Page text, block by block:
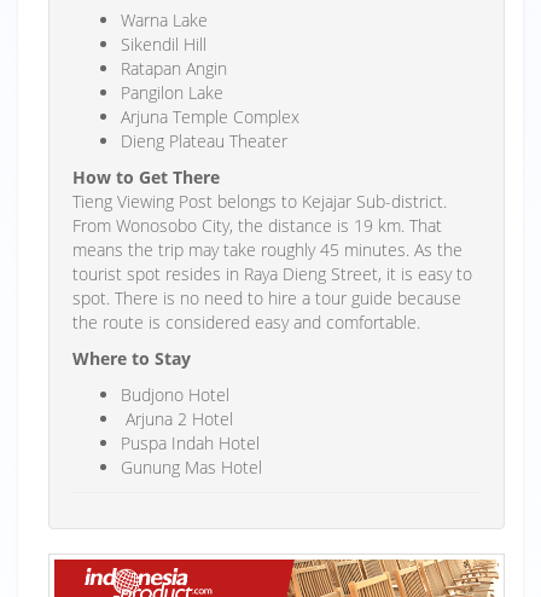
Warna Lake
Sikendil Hill
Ratapan Angin
Pangilon Lake
Arjuna Temple Complex
Dieng Plateau Theater
How to Get There
Tieng Viewing Post belongs to Kejajar Sub-district.
From Wonosobo City, the distance is 19 km. That
means the trip may take roughly 45 minutes. As the
tourist spot resides in Raya Dieng Street, it is easy to
spot. There is no need to hire a tour guide because
the route is considered easy and comfortable.
Where to Stay
Budjono Hotel
Arjuna 2 Hotel
Puspa Indah Hotel
Gunung Mas Hotel